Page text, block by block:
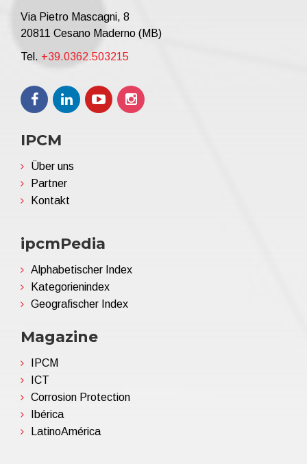
Via Pietro Mascagni, 8
20811 Cesano Maderno (MB)
Tel. +39.0362.503215
IPCM
Über uns
Partner
Kontakt
ipcmPedia
Alphabetischer Index
Kategorienindex
Geografischer Index
Magazine
IPCM
ICT
Corrosion Protection
Ibérica
LatinoAmérica